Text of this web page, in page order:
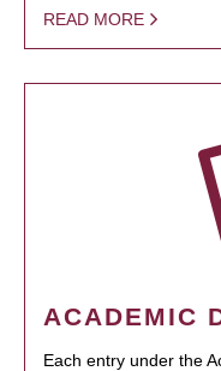
READ MORE
ACADEMIC
Each entry under the